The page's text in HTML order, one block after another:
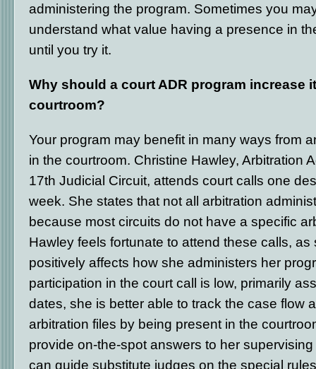
administering the program. Sometimes you
understand what value having a presence in
until you try it.
Why should a court ADR program increase
courtroom?
Your program may benefit in many ways from
in the courtroom. Christine Hawley, Arbitration
17th Judicial Circuit, attends court calls one
week. She states that not all arbitration
because most circuits do not have a specific
Hawley feels fortunate to attend these calls, as
positively affects how she administers her
participation in the court call is low, primarily
dates, she is better able to track the case flow
arbitration files by being present in the
provide on-the-spot answers to her
can guide substitute judges on the special